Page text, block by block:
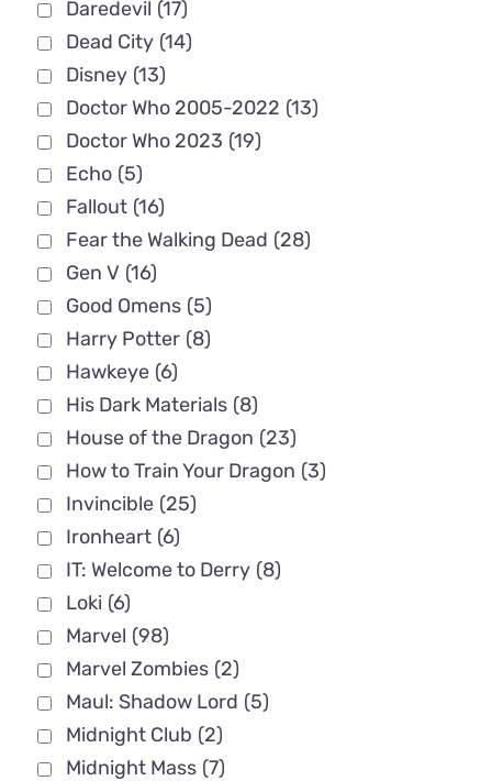
Daredevil (17)
Dead City (14)
Disney (13)
Doctor Who 2005-2022 (13)
Doctor Who 2023 (19)
Echo (5)
Fallout (16)
Fear the Walking Dead (28)
Gen V (16)
Good Omens (5)
Harry Potter (8)
Hawkeye (6)
His Dark Materials (8)
House of the Dragon (23)
How to Train Your Dragon (3)
Invincible (25)
Ironheart (6)
IT: Welcome to Derry (8)
Loki (6)
Marvel (98)
Marvel Zombies (2)
Maul: Shadow Lord (5)
Midnight Club (2)
Midnight Mass (7)